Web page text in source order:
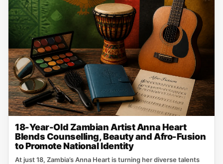
18-Year-Old Zambian Artist Anna Heart
Blends Counselling, Beauty and Afro-Fusion
to Promote National Identity
At just 18, Zambia’s Anna Heart is turning her diverse talents